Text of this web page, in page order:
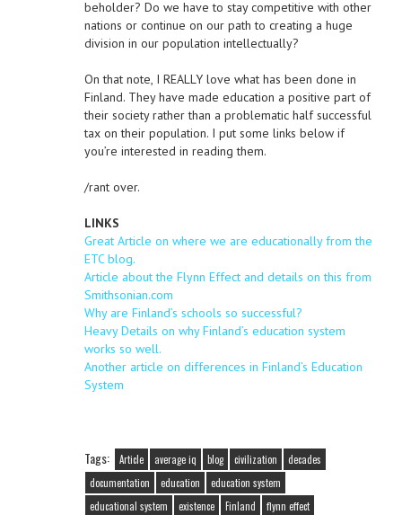
beholder? Do we have to stay competitive with other
nations or continue on our path to creating a huge
division in our population intellectually?
On that note, I REALLY love what has been done in
Finland. They have made education a positive part of
their society rather than a problematic half successful
tax on their population. I put some links below if
you’re interested in reading them.
/rant over.
LINKS
Great Article on where we are educationally from the
ETC blog.
Article about the Flynn Effect and details on this from
Smithsonian.com
Why are Finland’s schools so successful?
Heavy Details on why Finland’s education system
works so well.
Another article on differences in Finland’s Education
System
Tags: Article average iq blog civilization
decades
documentation
education
education system
educational system
existence Finland
flynn effect